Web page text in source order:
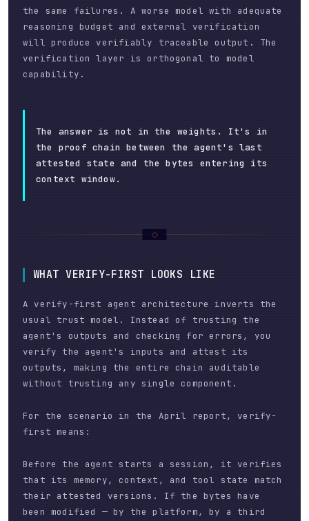
the same failures. A worse model with adequate
reasoning budget and external verification
will produce verifiably traceable output. The
verification layer is orthogonal to model
capability.
The answer is not in the weights. It's in
the proof chain between the agent's last
attested state and the bytes entering its
context window.
WHAT VERIFY-FIRST LOOKS LIKE
A verify-first agent architecture inverts the
usual trust model. Instead of trusting the
agent's outputs and checking for errors, you
verify the agent's inputs and attest its
outputs, making the entire chain auditable
without trusting any single component.
For the scenario in the April report, verify-
first means:
Before the agent starts a session, it verifies
that its memory, context, and tool state match
their attested versions. If the bytes have
been modified — by the platform, by a third